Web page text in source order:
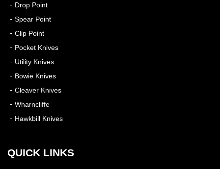
Drop Point
Spear Point
Clip Point
Pocket Knives
Utility Knives
Bowie Knives
Cleaver Knives
Wharncliffe
Hawkbill Knives
QUICK LINKS